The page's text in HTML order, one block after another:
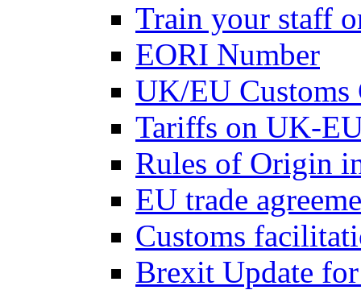
Train your staff
EORI Number
UK/EU Customs
Tariffs on UK-
Rules of Origin
EU trade
Customs
Brexit Update